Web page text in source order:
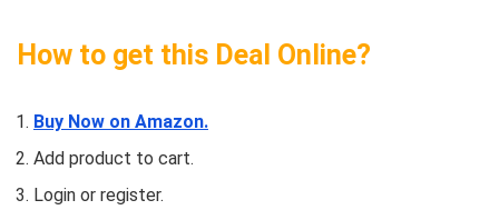
How to get this Deal Online?
Buy Now on Amazon.
Add product to cart.
Login or register.